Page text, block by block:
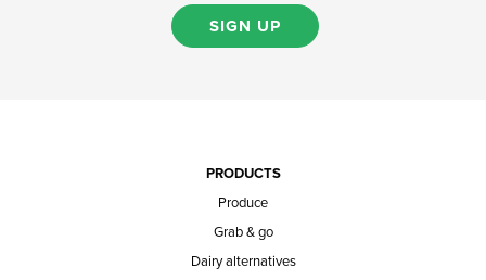
SIGN UP
PRODUCTS
Produce
Grab & go
Dairy alternatives